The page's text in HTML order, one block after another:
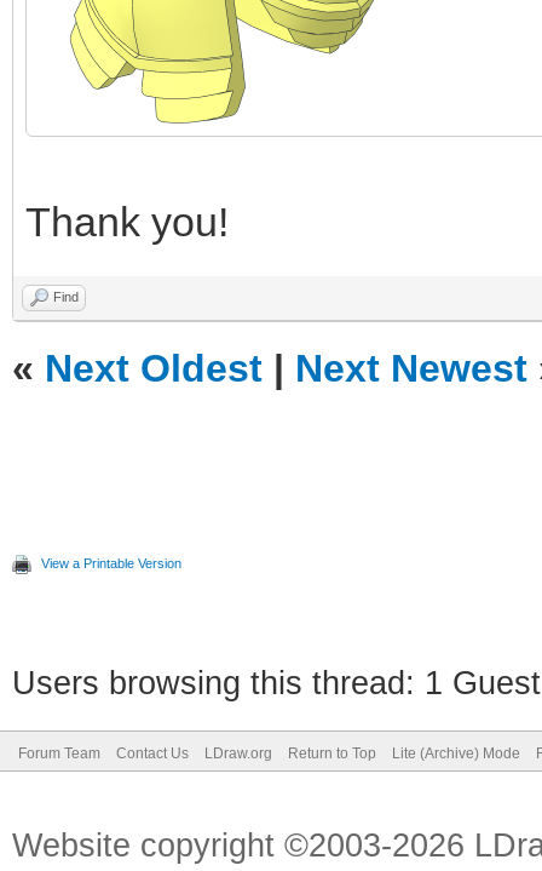
Thank you!
Find
« Next Oldest | Next Newest
View a Printable Version
Users browsing this thread: 1
Forum Team Contact Us LDraw.org Return to Top Lite (Archive) Mode
Website copyright ©2003-2026